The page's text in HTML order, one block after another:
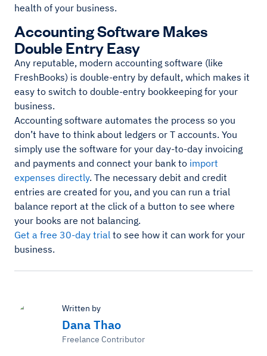
health of your business.
Accounting Software Makes
Double Entry Easy
Any reputable, modern accounting software (like
FreshBooks) is double-entry by default, which makes it
easy to switch to double-entry bookkeeping for your
business.
Accounting software automates the process so you
don’t have to think about ledgers or T accounts. You
simply use the software for your day-to-day invoicing
and payments and connect your bank to import
expenses directly. The necessary debit and credit
entries are created for you, and you can run a trial
balance report at the click of a button to see where
your books are not balancing.
Get a free 30-day trial to see how it can work for your
business.
Written by
Dana Thao
Freelance Contributor